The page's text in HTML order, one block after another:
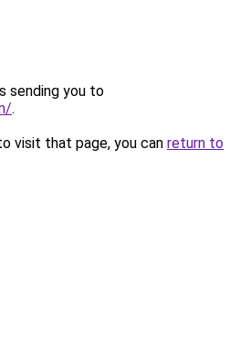
sending you to
.
visit that page, you can return to